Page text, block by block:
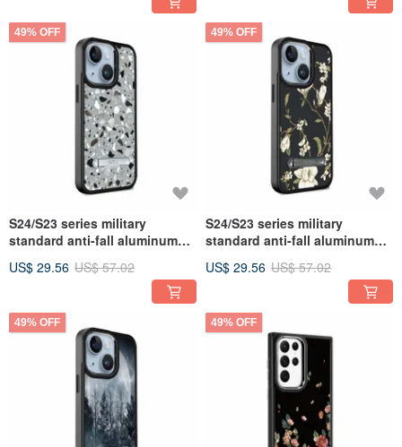
49% OFF
S24/S23 series military
standard anti-fall aluminum
phone case - gray Stone
US$ 29.56 US$ 57.02
49% OFF
S24/S23 series military
standard anti-fall aluminum
phone case-Lily
US$ 29.56 US$ 57.02
49% OFF 49% OFF